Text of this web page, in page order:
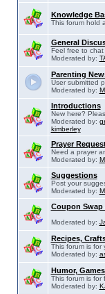
Knowledge
This forum hold
General
Feel free to chat
Moderated by:
Parenting
User submitted
Moderated by:
Introductions
New here?
Moderated by:
kimberley
Prayer
Need a prayer
Moderated by:
Suggestions
Post your
Moderated by:
Coupon Swap
Moderated by:
Recipes,
This forum is for
Moderated by:
Humor,
This forum is for
Moderated by: